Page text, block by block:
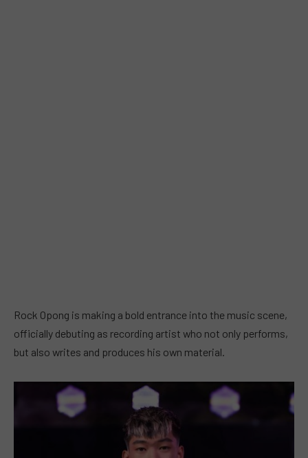
Rock Opong is making a bold entrance into the music scene,
officially debuting as recording artist who not only performs,
but also writes and produces his own material.